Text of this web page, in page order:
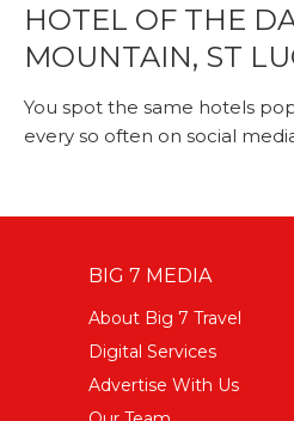
HOTEL OF THE
MOUNTAIN, ST
You spot the same hotels
every so often on social
BIG 7 MEDIA
About Big 7 Travel
Digital Services
Advertise With Us